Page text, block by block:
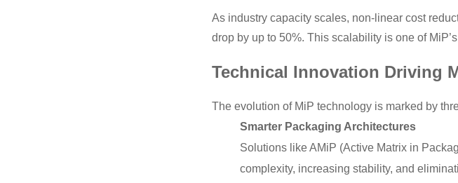
As industry capacity scales, non-linear cost
drop by up to 50%. This scalability is one of
Technical Innovation Driving
The evolution of MiP technology is marked by
Smarter Packaging Architectures
Solutions like AMiP (Active Matrix in
complexity, increasing stability, and